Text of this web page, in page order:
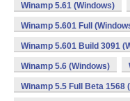
Winamp 5.61 (Windows)
Winamp 5.601 Full
Winamp 5.601 Build 3091
Winamp 5.6 (Windows)
Winamp 5.5 Full Beta 1568